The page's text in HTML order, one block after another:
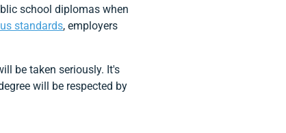
school diplomas when
standards, employers
be taken seriously. It's
will be respected by